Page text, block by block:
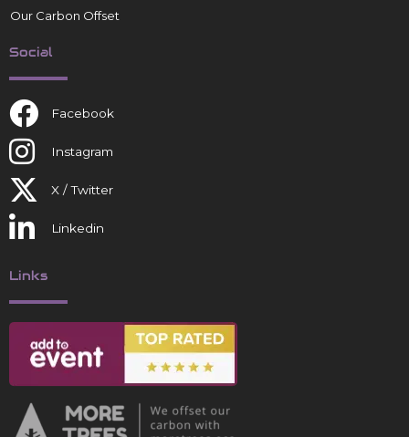
Our Carbon Offset
Social
Facebook
Instagram
X / Twitter
Linkedin
Links